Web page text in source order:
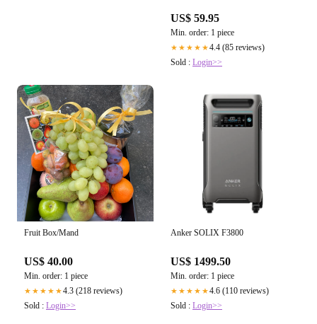
US$ 59.95
Min. order: 1 piece
★★★★★4.4 (85 reviews)
Sold : Login>>
Fruit Box/Mand
US$ 40.00
Min. order: 1 piece
★★★★★4.3 (218 reviews)
Sold : Login>>
Anker SOLIX F3800
US$ 1499.50
Min. order: 1 piece
★★★★★4.6 (110 reviews)
Sold : Login>>